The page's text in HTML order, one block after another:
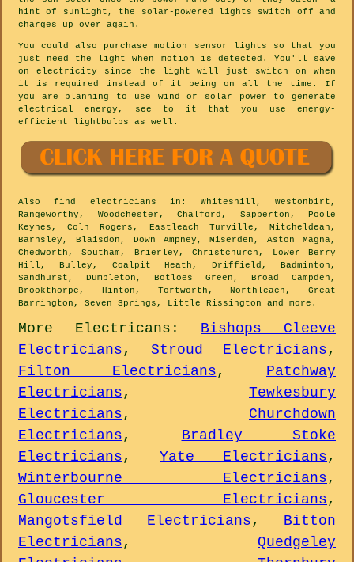
hint of sunlight, the solar-powered lights switch off and
charges up over again.
You could also purchase motion sensor lights so that you
just need the light when motion is detected. You'll save
on electricity since the light will just switch on when
it is required instead of it being on all the time. If
you are planning to use wind or solar power to generate
electrical energy, see to it that you use energy-
efficient lightbulbs as well.
Alsofind electricians in: Whiteshill, Westonbirt,
Rangeworthy, Woodchester, Chalford, Sapperton, Poole
Keynes, Coln Rogers, Eastleach Turville, Mitcheldean,
Barnsley, Blaisdon, Down Ampney, Miserden, Aston Magna,
Chedworth, Southam, Brierley, Christchurch, Lower Berry
Hill, Bulley, Coalpit Heath, Driffield, Badminton,
Sandhurst, Dumbleton, Botloes Green, Broad Campden,
Brookthorpe, Hinton, Tortworth, Northleach, Great
Barrington, Seven Springs, Little Rissington and more .
More Electricans : Bishops Cleeve
Electricians, Stroud Electricians,
Filton Electricians, Patchway
Electricians, Tewkesbury
Electricians, Churchdown
Electricians, Bradley Stoke
Electricians, Yate Electricians,
Winterbourne Electricians,
Gloucester Electricians,
Mangotsfield Electricians, Bitton
Electricians, Quedgeley